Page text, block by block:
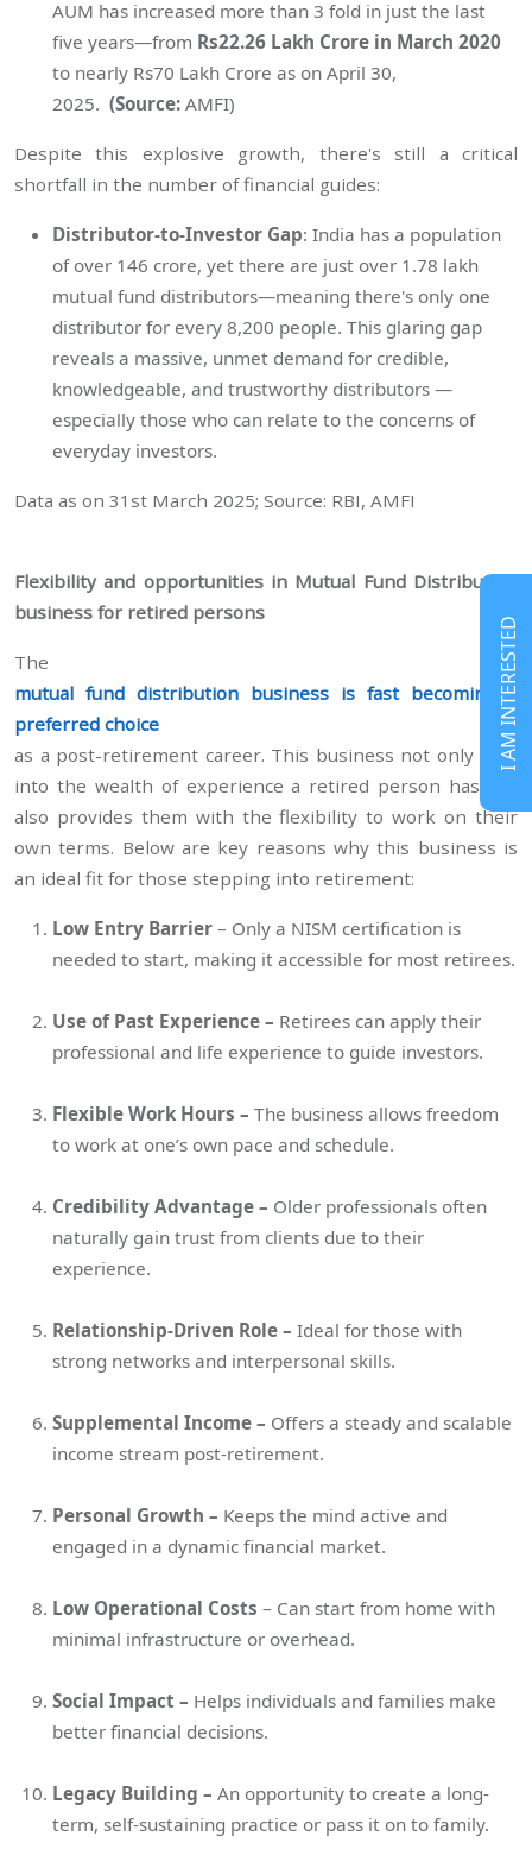
I AM INTERESTED
AUM has increased more than 3 fold in just the last
five years—from Rs22.26 Lakh Crore in March 2020
to nearly Rs70 Lakh Crore as on April 30,
2025. (Source: AMFI)
Despite this explosive growth, there's still a critical
shortfall in the number of financial guides:
Distributor-to-Investor Gap: India has a population
of over 146 crore, yet there are just over 1.78 lakh
mutual fund distributors—meaning there's only one
distributor for every 8,200 people. This glaring gap
reveals a massive, unmet demand for credible,
knowledgeable, and trustworthy distributors —
especially those who can relate to the concerns of
everyday investors.
Data as on 31st March 2025; Source: RBI, AMFI
Flexibility and opportunities in Mutual Fund Distribution
business for retired persons
The
mutual fund distribution business is fast becoming a
preferred choice
as a post-retirement career. This business not only taps
into the wealth of experience a retired person has but
also provides them with the flexibility to work on their
own terms. Below are key reasons why this business is
an ideal fit for those stepping into retirement:
Low Entry Barrier – Only a NISM certification is
needed to start, making it accessible for most retirees.
Use of Past Experience – Retirees can apply their
professional and life experience to guide investors.
Flexible Work Hours – The business allows freedom
to work at one’s own pace and schedule.
Credibility Advantage – Older professionals often
naturally gain trust from clients due to their
experience.
Relationship-Driven Role – Ideal for those with
strong networks and interpersonal skills.
Supplemental Income – Offers a steady and scalable
income stream post-retirement.
Personal Growth – Keeps the mind active and
engaged in a dynamic financial market.
Low Operational Costs – Can start from home with
minimal infrastructure or overhead.
Social Impact – Helps individuals and families make
better financial decisions.
Legacy Building – An opportunity to create a long-
term, self-sustaining practice or pass it on to family.